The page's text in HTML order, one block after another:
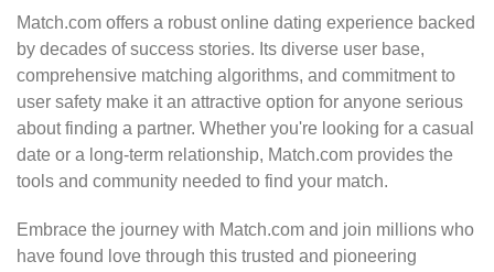
Match.com offers a robust online dating experience backed
by decades of success stories. Its diverse user base,
comprehensive matching algorithms, and commitment to
user safety make it an attractive option for anyone serious
about finding a partner. Whether you're looking for a casual
date or a long-term relationship, Match.com provides the
tools and community needed to find your match.
Embrace the journey with Match.com and join millions who
have found love through this trusted and pioneering